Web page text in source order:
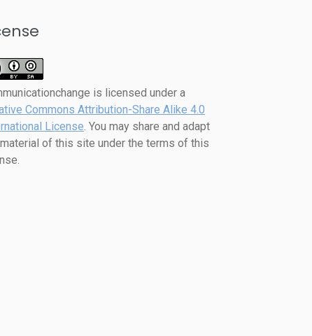
is licensed under a
Commons Attribution-Share Alike 4.0
License. You may share and adapt
of this site under the terms of this